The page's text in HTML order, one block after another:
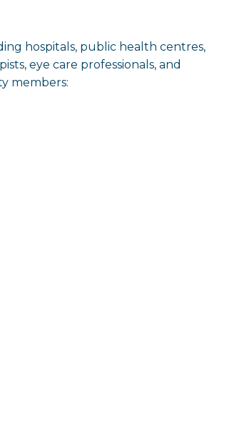
hospitals, public health centres,
eye care professionals, and
members: